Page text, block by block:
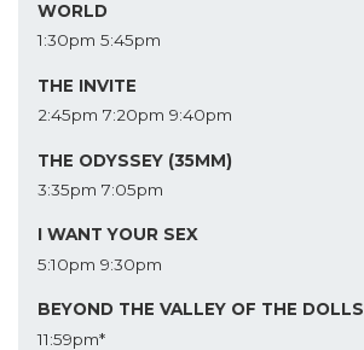
WORLD
1:30pm 5:45pm
THE INVITE
2:45pm 7:20pm 9:40pm
THE ODYSSEY (35MM)
3:35pm 7:05pm
I WANT YOUR SEX
5:10pm 9:30pm
BEYOND THE VALLEY OF THE DOLLS
11:59pm*